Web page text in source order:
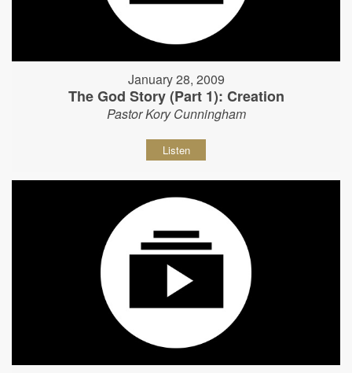
January 28, 2009
The God Story (Part 1): Creation
Pastor Kory Cunningham
Listen